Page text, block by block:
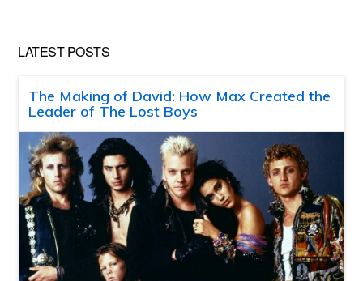
LATEST POSTS
The Making of David: How Max Created the
Leader of The Lost Boys